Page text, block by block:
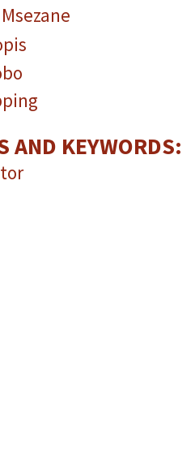
AND KEYWORDS: